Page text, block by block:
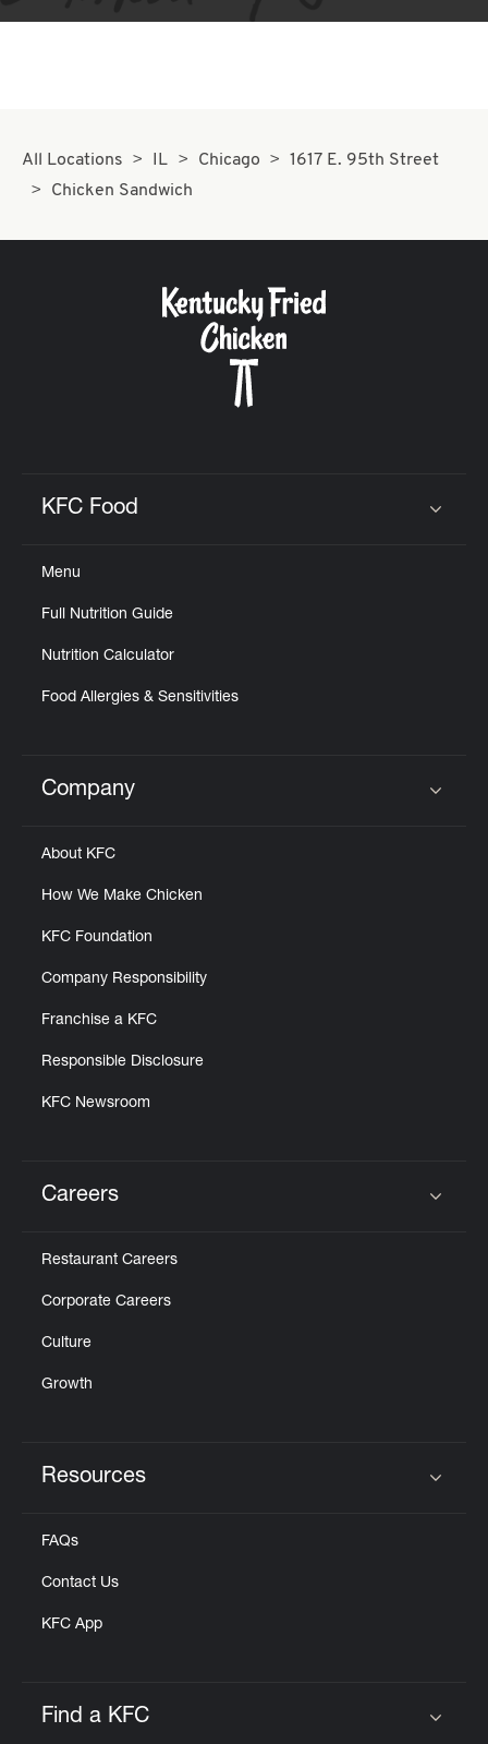
All Locations IL Chicago
1617 E. 95th Street
Chicken Sandwich
KFC Food
Menu
Full Nutrition Guide
Nutrition Calculator
Food Allergies & Sensitivities
Click to expand or collapse content
Company
About KFC
How We Make Chicken
KFC Foundation
Company Responsibility
Franchise a KFC
Responsible Disclosure
KFC Newsroom
Careers
Restaurant Careers
Corporate Careers
Culture
Growth
Resources
FAQs
Contact Us
KFC App
Find a KFC